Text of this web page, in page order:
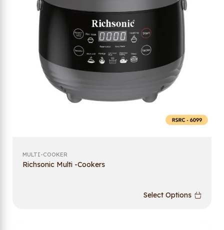
MULTI-COOKER
Richsonic Multi -Cookers
Select Options